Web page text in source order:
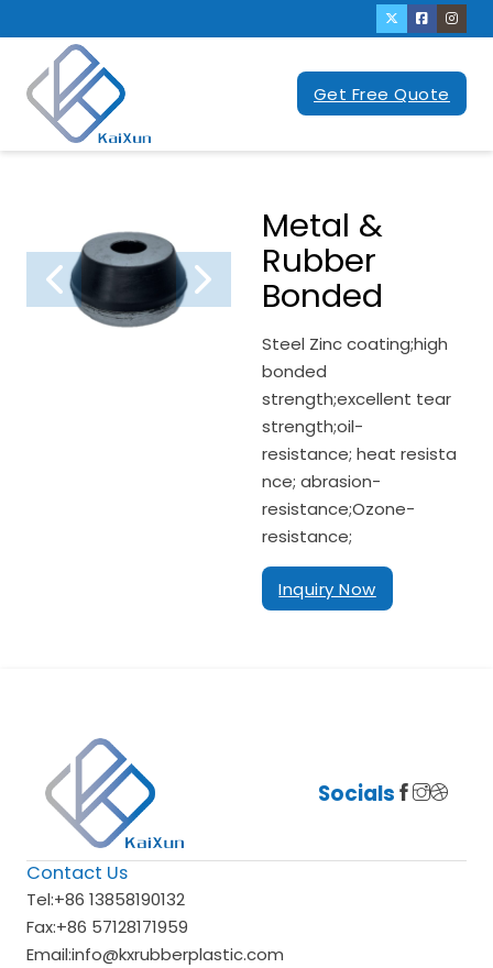
Get Free Quote
Metal &
Rubber
Bonded
Steel Zinc coating;high
bonded
strength;excellent tear
strength;oil-
resistance; heat resista
nce; abrasion-
resistance;Ozone-
resistance;
Inquiry Now
Socials
Contact Us
Tel:+86 13858190132
Fax:+86 57128171959
Email:info@kxrubberplastic.com